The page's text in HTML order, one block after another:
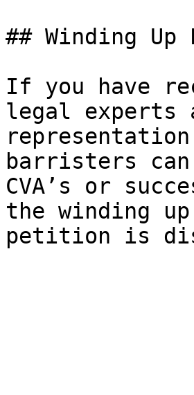
## Winding
If you have
legal experts
barristers
CVA’s or
the winding
petition is